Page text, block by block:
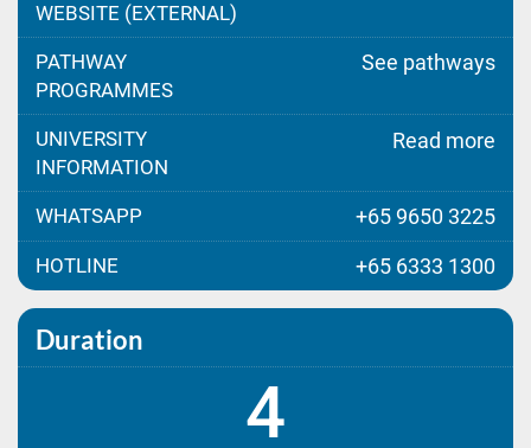
WEBSITE (EXTERNAL)
PATHWAY
PROGRAMMES
See pathways
UNIVERSITY
INFORMATION
Read more
WHATSAPP +65 9650 3225
HOTLINE +65 6333 1300
Duration
4